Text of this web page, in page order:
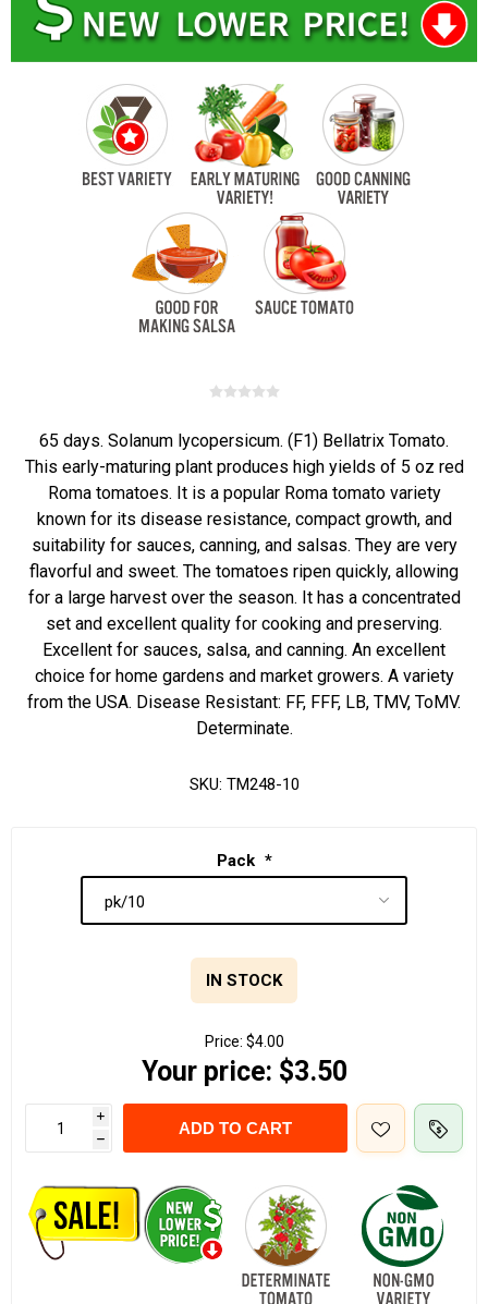
65 days. Solanum lycopersicum. (F1) Bellatrix Tomato.
This early-maturing plant produces high yields of 5 oz red
Roma tomatoes. It is a popular Roma tomato variety
known for its disease resistance, compact growth, and
suitability for sauces, canning, and salsas. They are very
flavorful and sweet. The tomatoes ripen quickly, allowing
for a large harvest over the season. It has a concentrated
set and excellent quality for cooking and preserving.
Excellent for sauces, salsa, and canning. An excellent
choice for home gardens and market growers. A variety
from the USA. Disease Resistant: FF, FFF, LB, TMV, ToMV.
Determinate.
SKU: TM248-10
Pack *
IN STOCK
Price: $4.00
Your price: $3.50
i
h
ADD TO CART